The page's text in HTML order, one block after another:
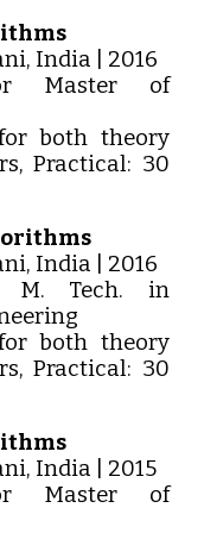
India | 2016
Master of
both theory
Practical: 30
India | 2016
M. Tech. in
both theory
Practical: 30
India | 2015
Master of